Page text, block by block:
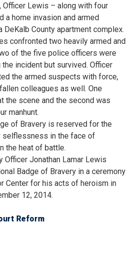
Officer Lewis – along with four
a home invasion and armed
County apartment complex.
confronted two heavily armed and
of the five police officers were
incident but survived. Officer
the armed suspects with force,
colleagues as well. One
the scene and the second was
manhunt.
of Bravery is reserved for the
selflessness in the face of
the heat of battle.
Officer Jonathan Lamar Lewis
Badge of Bravery in a ceremony
Center for his acts of heroism in
12, 2014.
Reform